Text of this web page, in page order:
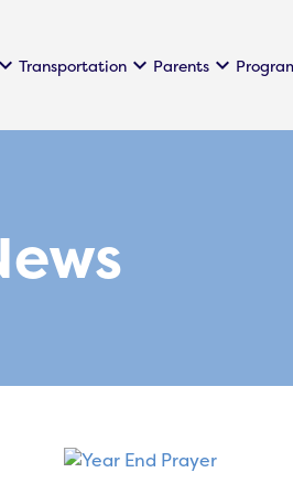
keyboard_arrow_down Transportation keyboard_arrow_down Parents keyboard_arrow_down